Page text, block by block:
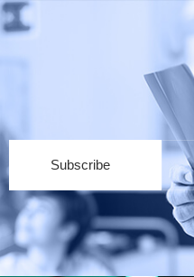
Subscribe